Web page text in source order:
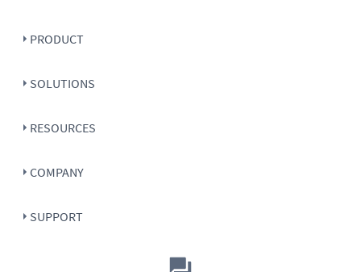
PRODUCT
SOLUTIONS
RESOURCES
COMPANY
SUPPORT